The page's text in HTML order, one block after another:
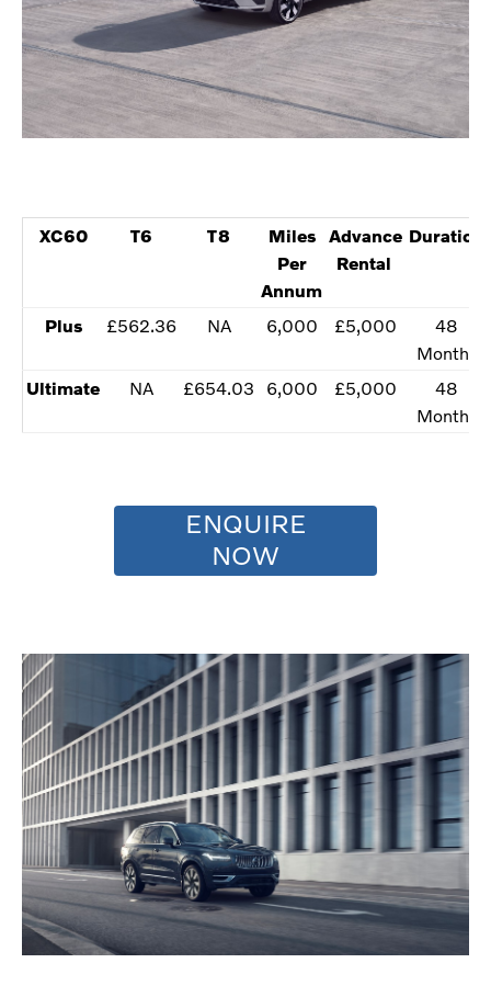
XC60 T6 T8
​Miles
Per
Annum
​Advance
Rental
Duration
​Plus ​£562.36 NA ​​6,000 ​£5,000
​​48
Months
Ultimate​
NA ​£654.03 ​​6,000 ​£5,000
​​48
Months
ENQUIRE
NOW